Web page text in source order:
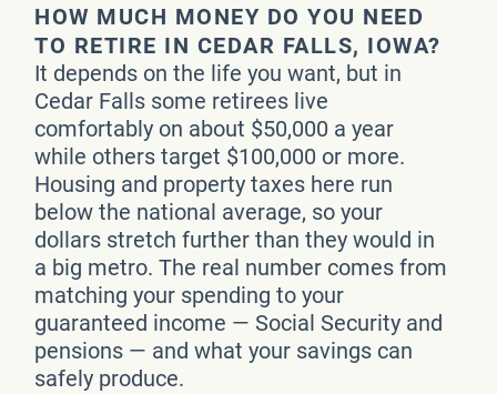
HOW MUCH MONEY DO YOU NEED
TO RETIRE IN CEDAR FALLS, IOWA?
It depends on the life you want, but in
Cedar Falls some retirees live
comfortably on about $50,000 a year
while others target $100,000 or more.
Housing and property taxes here run
below the national average, so your
dollars stretch further than they would in
a big metro. The real number comes from
matching your spending to your
guaranteed income — Social Security and
pensions — and what your savings can
safely produce.